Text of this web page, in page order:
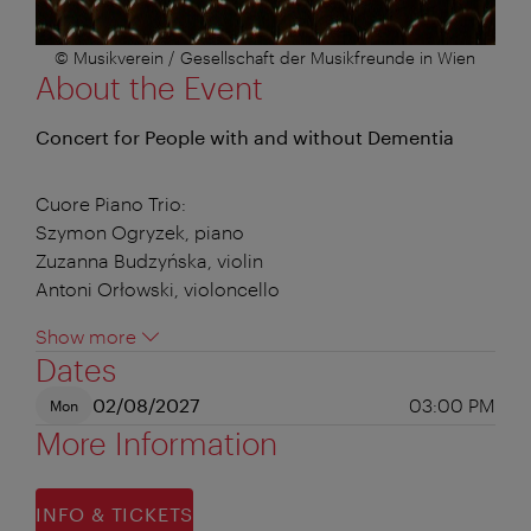
© Musikverein / Gesellschaft der Musikfreunde in Wien
About the Event
Concert for People with and without Dementia
Cuore Piano Trio:
Szymon Ogryzek, piano
Zuzanna Budzyńska, violin
Antoni Orłowski, violoncello
Show more
Dates
Mon 02/08/2027 03:00 PM
More Information
INFO & TICKETS